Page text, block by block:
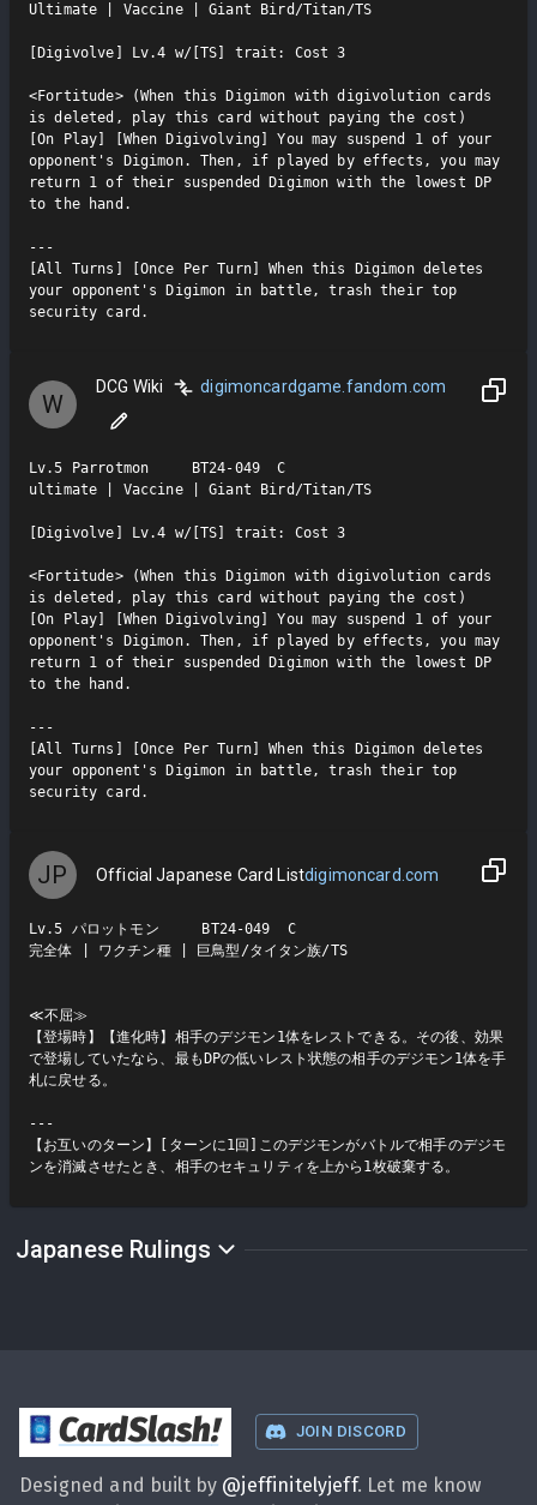
Ultimate | Vaccine | Giant Bird/Titan/TS
[Digivolve] Lv.4 w/[TS] trait: Cost 3
<Fortitude> (When this Digimon with digivolution cards
is deleted, play this card without paying the cost)
[On Play] [When Digivolving] You may suspend 1 of your
opponent's Digimon. Then, if played by effects, you may
return 1 of their suspended Digimon with the lowest DP
to the hand.
---
[All Turns] [Once Per Turn] When this Digimon deletes
your opponent's Digimon in battle, trash their top
security card.
W
DCG Wiki digimoncardgame.fandom.com
Lv.5 Parrotmon     BT24-049  C
ultimate | Vaccine | Giant Bird/Titan/TS
[Digivolve] Lv.4 w/[TS] trait: Cost 3
<Fortitude> (When this Digimon with digivolution cards
is deleted, play this card without paying the cost)
[On Play] [When Digivolving] You may suspend 1 of your
opponent's Digimon. Then, if played by effects, you may
return 1 of their suspended Digimon with the lowest DP
to the hand.
---
[All Turns] [Once Per Turn] When this Digimon deletes
your opponent's Digimon in battle, trash their top
security card.
JP Official Japanese Card Listdigimoncard.com
Lv.5 パロットモン     BT24-049  C
完全体 | ワクチン種 | 巨鳥型/タイタン族/TS
≪不屈≫
【登場時】【進化時】相手のデジモン1体をレストできる。その後、効果
で登場していたなら、最もDPの低いレスト状態の相手のデジモン1体を手
札に戻せる。
---
【お互いのターン】[ターンに1回]このデジモンがバトルで相手のデジモ
ンを消滅させたとき、相手のセキュリティを上から1枚破棄する。
Japanese Rulings
CardSlash! JOIN DISCORD
Designed and built by @jeffinitelyjeff. Let me know